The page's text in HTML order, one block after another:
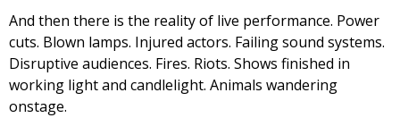
And then there is the reality of live performance. Power
cuts. Blown lamps. Injured actors. Failing sound systems.
Disruptive audiences. Fires. Riots. Shows finished in
working light and candlelight. Animals wandering
onstage.